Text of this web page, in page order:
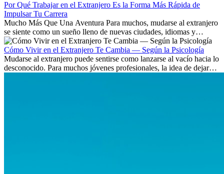
Por Qué Trabajar en el Extranjero Es la Forma Más Rápida de
Impulsar Tu Carrera
Mucho Más Que Una Aventura Para muchos, mudarse al extranjero
se siente como un sueño lleno de nuevas ciudades, idiomas y
culturas. Pero más allá de la...
Cómo Vivir en el Extranjero Te Cambia — Según la Psicología
Mudarse al extranjero puede sentirse como lanzarse al vacío hacia lo
desconocido. Para muchos jóvenes profesionales, la idea de dejar